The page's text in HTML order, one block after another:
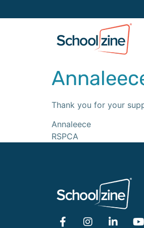
Thank you for your
Annaleece
RSPCA